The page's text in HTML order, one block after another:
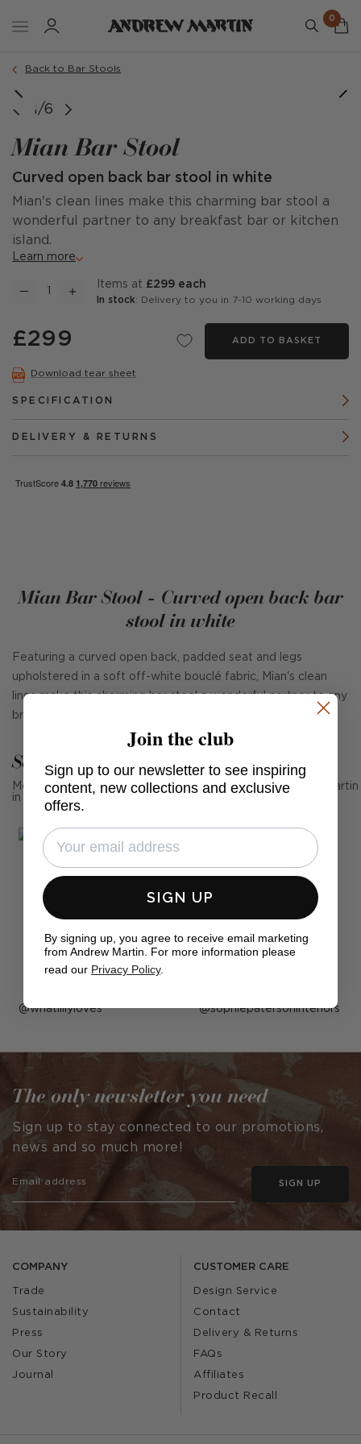
0
Back to Bar Stools
1/6
Mian Bar Stool
Curved open back bar stool in white
Mian's clean lines make this charming bar stool a
wonderful partner to any breakfast bar or kitchen
island.
Learn more
items at £299 each
In stock: Delivery to you in 7-10 working days
£299 ADD TO BASKET
Download tear sheet
SPECIFICATION
DELIVERY & RETURNS
Mian Bar Stool - Curved open back bar
stool in white
Featuring a curved open back, padded seat and legs
upholstered in a soft off-white bouclé fabric, Mian's clean
lines make this charming bar stool a wonderful partner to any
breakfast bar or kitchen island.
See Andrew Martin in real homes
Mention us, photo tag us or use the hashtag #MyAndrewMartin
in your photos for the chance to be featured below
Post
by
whatlillyloves Post
by
sophiepatersoninteriors
COMPANY
Trade
Sustainability
Press
Our Story
Journal
CUSTOMER CARE
Design Service
Contact
Delivery & Returns
FAQs
Affiliates
Product Recall
The only newsletter you need
Sign up to stay connected to our promotions,
news and so much more!
SIGN UP
Join the club
Sign up to our newsletter to see inspiring
content, new collections and exclusive
offers.
SIGN UP
By signing up, you agree to receive email marketing
from Andrew Martin. For more information please
read our Privacy Policy.